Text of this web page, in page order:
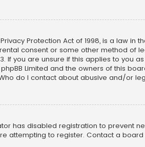
Privacy Protection Act of 1998, is a law
consent or some other method of
If you are unsure if this applies to you
Limited and the owners of this
do I contact about abusive and/or
has disabled registration to prevent
attempting to register. Contact a